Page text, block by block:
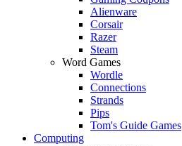
Alienware
Corsair
Razer
Steam
Word Games
Wordle
Connections
Strands
Pips
Tom's Guide Games
Computing